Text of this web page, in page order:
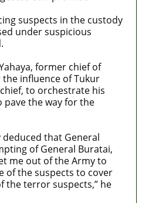
suspects in the custody
under suspicious
former chief of
influence of Tukur
to orchestrate his
the way for the
deduced that General
of General Buratai,
me out of the Army to
of the suspects to cover
the terror suspects,” he